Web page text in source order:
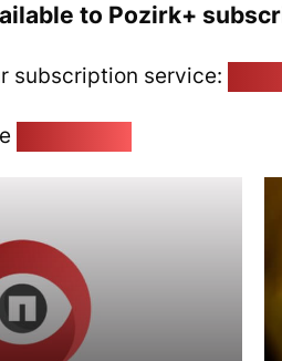
to Pozirk+
subscription service: